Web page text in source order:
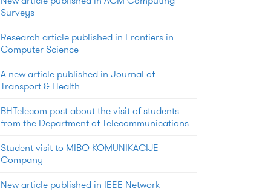
Surveys
Research article published in Frontiers in
Computer Science
A new article published in Journal of
Transport & Health
BHTelecom post about the visit of students
from the Department of Telecommunications
Student visit to MIBO KOMUNIKACIJE
Company
New article published in IEEE Network